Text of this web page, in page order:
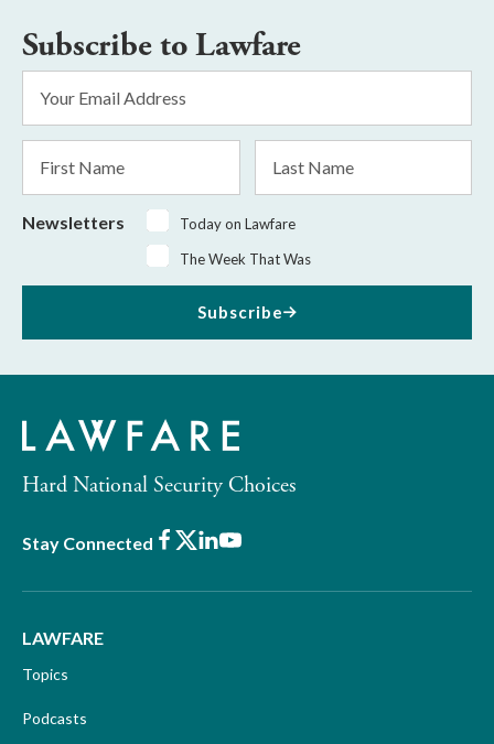
Subscribe to Lawfare
Address
Name
Name
Newsletters
Today on Lawfare
The Week That Was
Subscribe
Hard National Security Choices
Stay Connected Facebook
X LinkedIn
Youtube
LAWFARE
Topics
Podcasts